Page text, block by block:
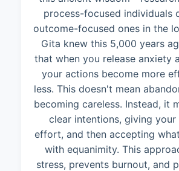
process-focused individuals
outcome-focused ones in the
Gita knew this 5,000 years
that when you release anxiety
your actions become more
less. This doesn't mean
becoming careless. Instead, it
clear intentions, giving
effort, and then accepting
with equanimity. This
stress, prevents burnout, and